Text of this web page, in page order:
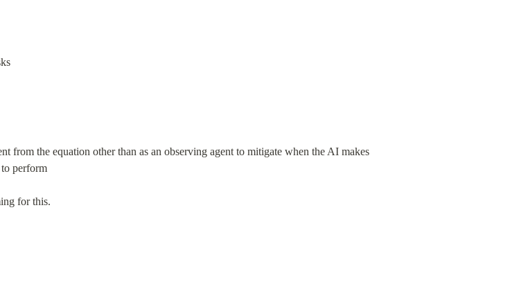
from the equation other than as an observing agent to mitigate when the AI makes
perform
for this.